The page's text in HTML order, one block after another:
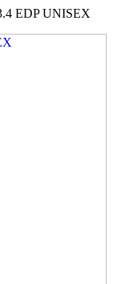
EDP UNISEX